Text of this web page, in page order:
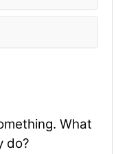
What
do?